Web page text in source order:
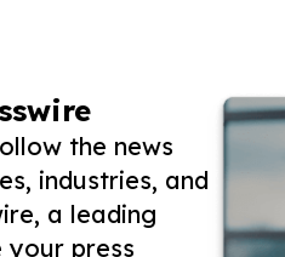
the news
industries, and
a leading
your press